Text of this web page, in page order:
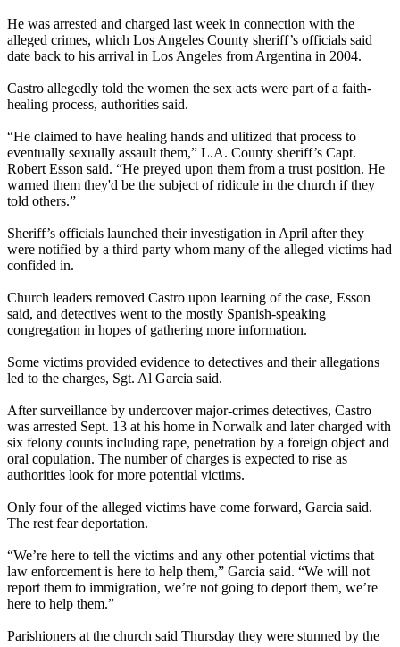
He was arrested and charged last week in connection with the
alleged crimes, which Los Angeles County sheriff’s officials said
date back to his arrival in Los Angeles from Argentina in 2004.
Castro allegedly told the women the sex acts were part of a faith-
healing process, authorities said.
“He claimed to have healing hands and ulitized that process to
eventually sexually assault them,” L.A. County sheriff’s Capt.
Robert Esson said. “He preyed upon them from a trust position. He
warned them they'd be the subject of ridicule in the church if they
told others.”
Sheriff’s officials launched their investigation in April after they
were notified by a third party whom many of the alleged victims had
confided in.
Church leaders removed Castro upon learning of the case, Esson
said, and detectives went to the mostly Spanish-speaking
congregation in hopes of gathering more information.
Some victims provided evidence to detectives and their allegations
led to the charges, Sgt. Al Garcia said.
After surveillance by undercover major-crimes detectives, Castro
was arrested Sept. 13 at his home in Norwalk and later charged with
six felony counts including rape, penetration by a foreign object and
oral copulation. The number of charges is expected to rise as
authorities look for more potential victims.
Only four of the alleged victims have come forward, Garcia said.
The rest fear deportation.
“We’re here to tell the victims and any other potential victims that
law enforcement is here to help them,” Garcia said. “We will not
report them to immigration, we’re not going to deport them, we’re
here to help them.”
Parishioners at the church said Thursday they were stunned by the